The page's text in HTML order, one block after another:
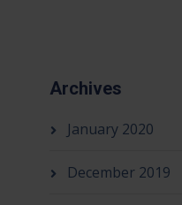
Archives
January 2020
December 2019